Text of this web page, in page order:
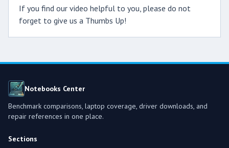
If you find our video helpful to you, please do not
forget to give us a Thumbs Up!
Notebooks Center
Benchmark comparisons, laptop coverage, driver downloads, and
repair references in one place.
Sections